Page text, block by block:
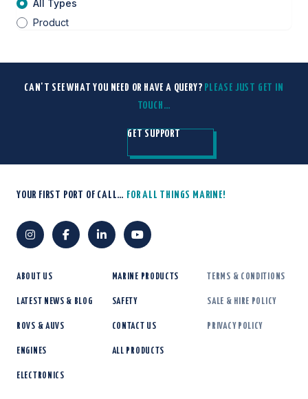
All Types
Product
CAN'T SEE WHAT YOU NEED OR HAVE A QUERY? PLEASE JUST GET IN
TOUCH…
GET SUPPORT
YOUR FIRST PORT OF CALL… FOR ALL THINGS MARINE!
ABOUT US
LATEST NEWS & BLOG
ROVS & AUVS
ENGINES
ELECTRONICS
MARINE PRODUCTS
SAFETY
CONTACT US
ALL PRODUCTS
TERMS & CONDITIONS
SALE & HIRE POLICY
PRIVACY POLICY